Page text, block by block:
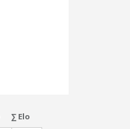
∑ Elo